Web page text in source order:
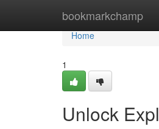
bookmarkchamp
Home
Home
1
Unlock